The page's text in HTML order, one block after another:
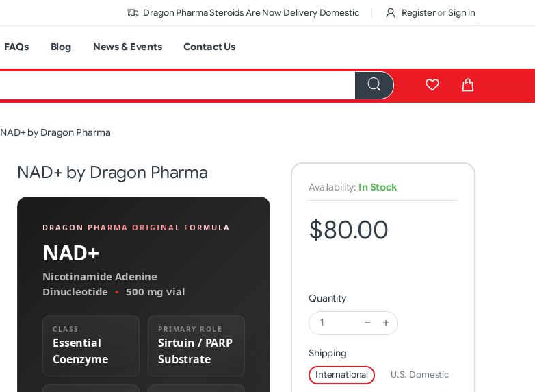
Dragon Pharma Steroids Are Now Delivery Domestic RegisterorSign in
FAQs Blog News & Events Contact Us
NAD+ by Dragon Pharma
NAD+ by Dragon Pharma
DRAGON PHARMA ORIGINAL FORMULA
NAD+
Nicotinamide Adenine
Dinucleotide • 500 mg vial
CLASS
Essential
Coenzyme
PRIMARY ROLE
Sirtuin / PARP
Substrate
Availability: In Stock
$80.00
Quantity
Shipping
International U.S. Domestic